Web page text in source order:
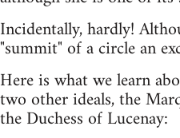
Incidentally, hardly!
"summit" of a circle an
Here is what we learn
two other ideals, the
the Duchess of Lucenay: